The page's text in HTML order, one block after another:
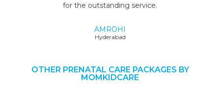
for the outstanding service.
AMROHI
Hyderabad
OTHER PRENATAL CARE PACKAGES BY
MOMKIDCARE